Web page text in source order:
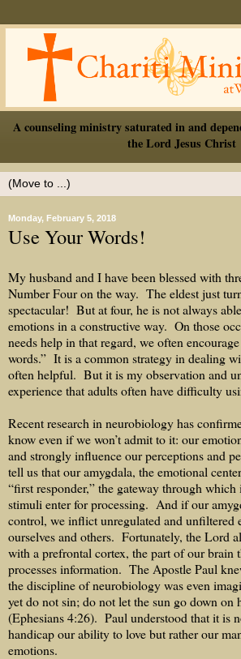
A counseling ministry saturated in and
the Lord Jesus Christ
Monday, February 5, 2018
Use Your Words!
My husband and I have been blessed with
Number Four on the way. The eldest just
spectacular! But at four, he is not always
emotions in a constructive way. On those
needs help in that regard, we often
words.” It is a common strategy in dealing
often helpful. But it is my observation and
experience that adults often have difficulty
Recent research in neurobiology has
know even if we won’t admit to it: our
and strongly influence our perceptions and
tell us that our amygdala, the emotional
“first responder,” the gateway through
stimuli enter for processing. And if our
control, we inflict unregulated and unfiltered
ourselves and others. Fortunately, the Lord
with a prefrontal cortex, the part of our brain
processes information. The Apostle Paul
the discipline of neurobiology was even
yet do not sin; do not let the sun go down on
(Ephesians 4:26). Paul understood that it is
handicap our ability to love but rather our
emotions.